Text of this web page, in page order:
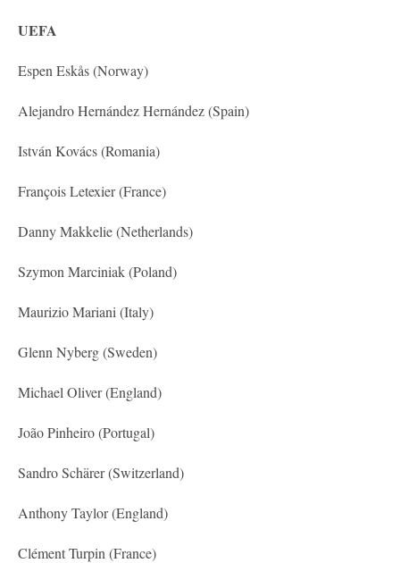
UEFA
Espen Eskås (Norway)
Alejandro Hernández Hernández (Spain)
István Kovács (Romania)
François Letexier (France)
Danny Makkelie (Netherlands)
Szymon Marciniak (Poland)
Maurizio Mariani (Italy)
Glenn Nyberg (Sweden)
Michael Oliver (England)
João Pinheiro (Portugal)
Sandro Schärer (Switzerland)
Anthony Taylor (England)
Clément Turpin (France)